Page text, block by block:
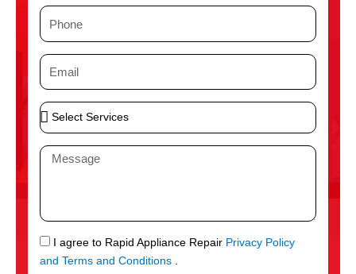
P
n
e
E
i
l
S
e
S
r
v
M
a
g
e
S
M
I agree to Rapid Appliance Repair Privacy Policy
and Terms and Conditions .